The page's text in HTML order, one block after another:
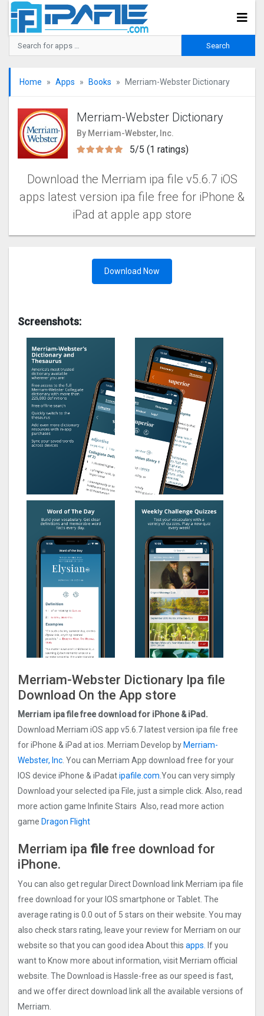
Home Apps Books Merriam-Webster Dictionary
Merriam-Webster Dictionary
By Merriam-Webster, Inc.
5/5 (1 ratings)
Download the Merriam ipa file v5.6.7 iOS
apps latest version ipa file free for iPhone &
iPad at apple app store
Download Now
Screenshots:
Merriam-Webster Dictionary Ipa file
Download On the App store
Merriam ipa file free download for iPhone & iPad.
Download Merriam iOS app v5.6.7 latest version ipa file free
for iPhone & iPad at ios. Merriam Develop by Merriam-
Webster, Inc. You can Merriam App download free for your
IOS device iPhone & iPadatipafile.com.You can very simply
Download your selected ipa File, just a simple click. Also, read
more action game Infinite Stairs Also, read more action
game Dragon Flight
Merriam ipa file free download for
iPhone.
You can also get regular Direct Download link Merriam ipa file
free download for your IOS smartphone or Tablet. The
average rating is 0.0 out of 5 stars on their website. You may
also check stars rating, leave your review for Merriam on our
website so that you can good idea About this apps.
If you
want to Know more about information, visit Merriam official
website. The Download is Hassle-free as our speed is fast,
and we offer direct download link all the available versions of
Merriam.